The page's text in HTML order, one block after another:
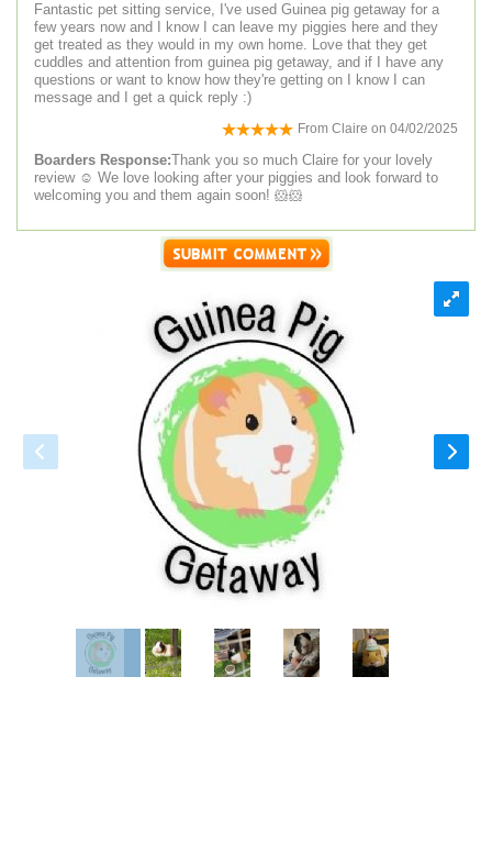
Fantastic pet sitting service, I've used Guinea pig getaway for a
few years now and I know I can leave my piggies here and they
get treated as they would in my own home. Love that they get
cuddles and attention from guinea pig getaway, and if I have any
questions or want to know how they're getting on I know I can
message and I get a quick reply :)
From Claire on 04/02/2025
Boarders Response:Thank you so much Claire for your lovely
review ☺️ We love looking after your piggies and look forward to
welcoming you and them again soon! 🐹🐹